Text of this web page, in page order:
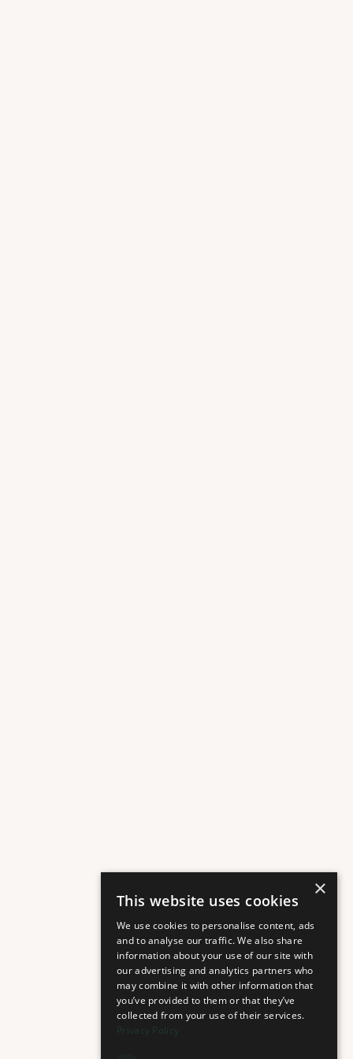
×
This website uses cookies
We use cookies to personalise content, ads
and to analyse our traffic. We also share
information about your use of our site with
our advertising and analytics partners who
may combine it with other information that
you’ve provided to them or that they’ve
collected from your use of their services.
Privacy Policy